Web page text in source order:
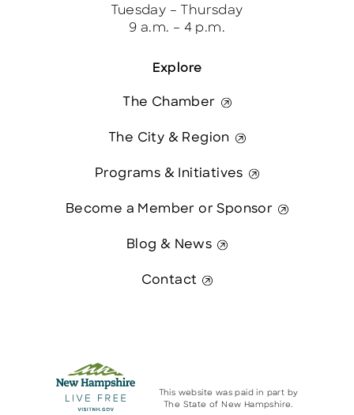
Explore
The Chamber
The City & Region
Programs & Initiatives
Become a Member or Sponsor
Blog & News
Contact
Tuesday – Thursday
9 a.m. – 4 p.m.
This website was paid in part by
The State of New Hampshire.